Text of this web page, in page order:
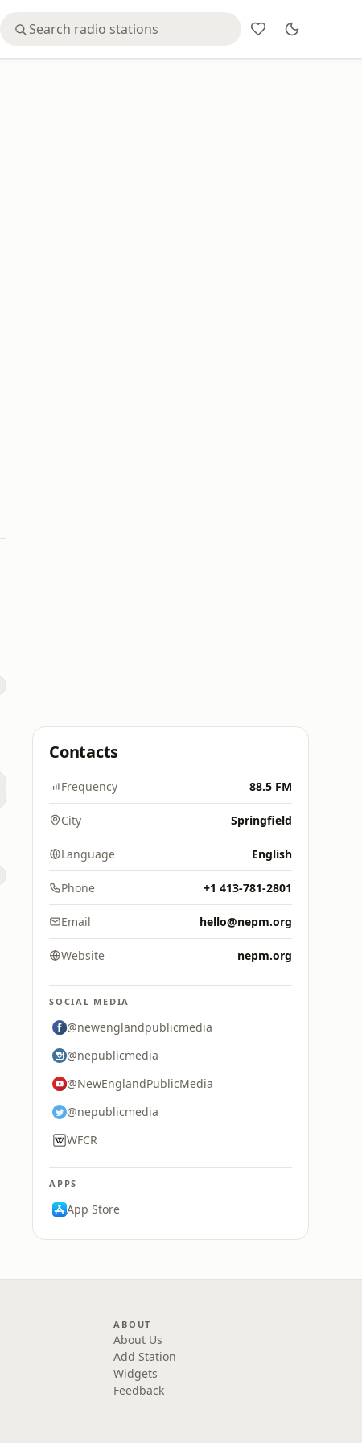
Contacts
Frequency 88.5 FM
City Springfield
Language English
Phone +1 413-781-2801
Email hello@nepm.org
Website nepm.org
SOCIAL MEDIA
@newenglandpublicmedia
@nepublicmedia
@NewEnglandPublicMedia
@nepublicmedia
WFCR
APPS
App Store
ABOUT
About Us
Add Station
Widgets
Feedback